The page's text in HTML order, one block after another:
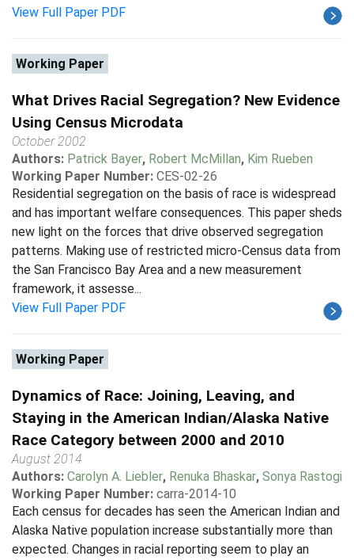
View Full Paper PDF
Working Paper
What Drives Racial Segregation? New Evidence
Using Census Microdata
October 2002
Authors: Patrick Bayer, Robert McMillan, Kim Rueben
Working Paper Number: CES-02-26
Residential segregation on the basis of race is widespread
and has important welfare consequences. This paper sheds
new light on the forces that drive observed segregation
patterns. Making use of restricted micro-Census data from
the San Francisco Bay Area and a new measurement
framework, it assesse...
View Full Paper PDF
Working Paper
Dynamics of Race: Joining, Leaving, and
Staying in the American Indian/Alaska Native
Race Category between 2000 and 2010
August 2014
Authors: Carolyn A. Liebler, Renuka Bhaskar, Sonya Rastogi
Working Paper Number: carra-2014-10
Each census for decades has seen the American Indian and
Alaska Native population increase substantially more than
expected. Changes in racial reporting seem to play an